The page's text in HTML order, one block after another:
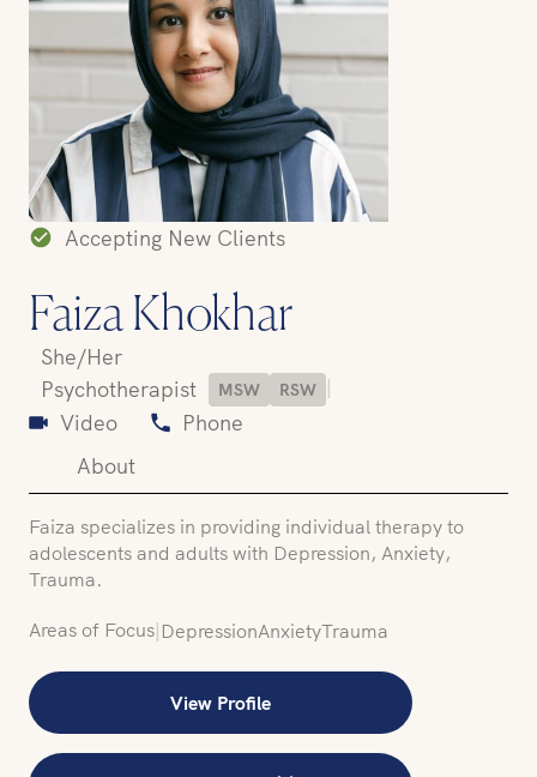
Accepting New Clients
Faiza Khokhar
She/Her
Psychotherapist
MSW RSW |
Video
Phone
About
Faiza specializes in providing individual therapy to
adolescents and adults with Depression, Anxiety,
Trauma.
Areas of Focus| DepressionAnxietyTrauma
View Profile